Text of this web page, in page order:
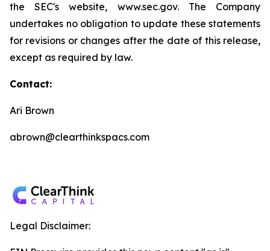
the SEC's website, www.sec.gov. The Company
undertakes no obligation to update these statements
for revisions or changes after the date of this release,
except as required by law.
Contact:
Ari Brown
abrown@clearthinkspacs.com
Legal Disclaimer: